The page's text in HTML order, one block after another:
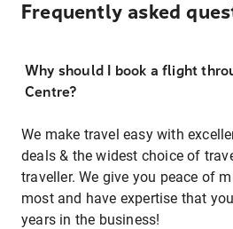
Frequently asked
Why should I book a flight
Centre?
We make travel easy with
deals & the widest choice of
traveller. We give you peace of
most and have expertise that
years in the business!